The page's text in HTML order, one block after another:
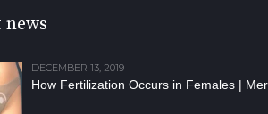
news
DECEMBER 13, 2019
How Fertilization Occurs in Females |